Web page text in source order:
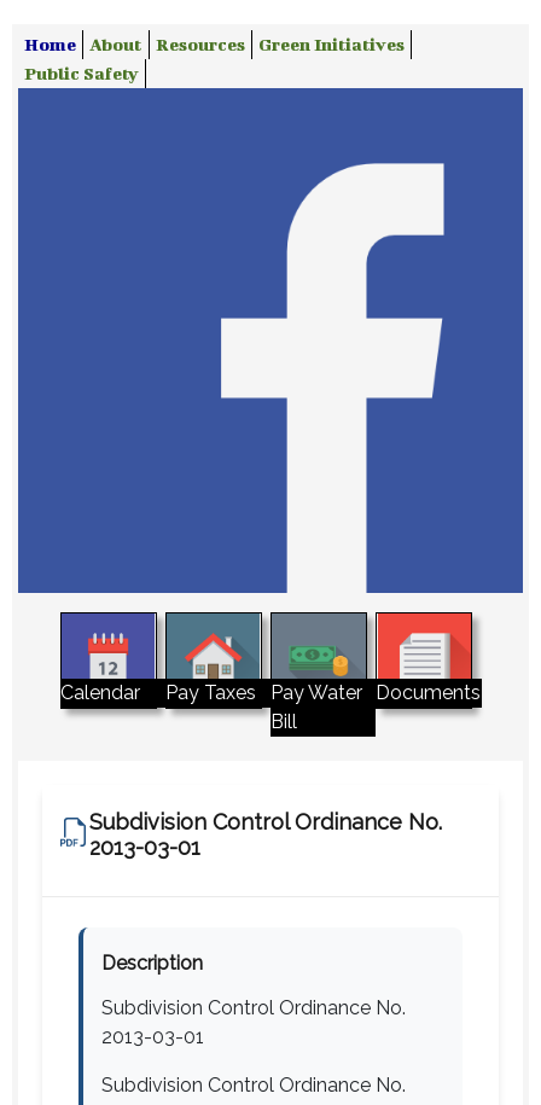
Home About Resources
Green Initiatives
Public Safety
Calendar Pay Taxes
Pay Water
Bill
Documents
Subdivision Control Ordinance No.
2013-03-01
Description
Subdivision Control Ordinance No.
2013-03-01
Subdivision Control Ordinance No.